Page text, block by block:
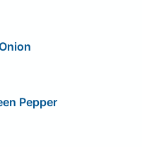
Pepper